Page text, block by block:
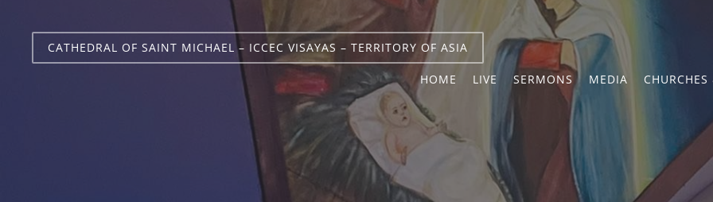
CATHEDRAL OF SAINT MICHAEL – ICCEC VISAYAS – TERRITORY OF ASIA
HOME LIVE SERMONS MEDIA